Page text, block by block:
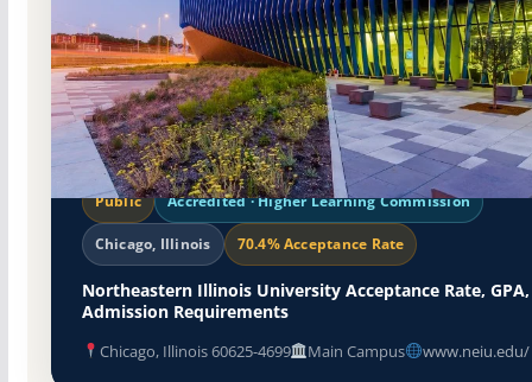
Public Accredited · Higher Learning Commission
Chicago, Illinois 70.4% Acceptance Rate
Northeastern Illinois University Acceptance Rate,
Admission Requirements
Chicago, Illinois 60625-4699 Main Campus www.neiu.edu/